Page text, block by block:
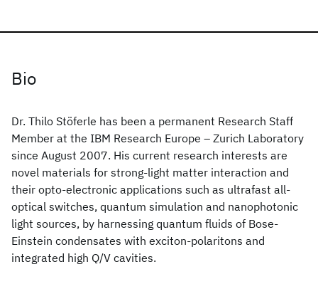
Bio
Dr. Thilo Stöferle has been a permanent Research Staff
Member at the IBM Research Europe – Zurich Laboratory
since August 2007. His current research interests are
novel materials for strong-light matter interaction and
their opto-electronic applications such as ultrafast all-
optical switches, quantum simulation and nanophotonic
light sources, by harnessing quantum fluids of Bose-
Einstein condensates with exciton-polaritons and
integrated high Q/V cavities.